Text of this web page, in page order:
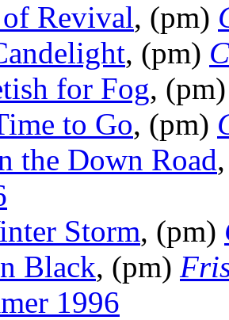
Revival, (pm)
, (pm)
for Fog,
to Go, (pm)
the Down Road
Storm, (pm)
Black, (pm)
1996